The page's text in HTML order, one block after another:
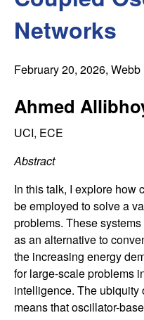
C
o
n
t
r
o
l
,
D
y
e
Networks
February 20, 2026,
Ahmed
UCI, ECE
Abstract
In this talk, I explore how
be employed to solve a
problems. These
as an alternative to
the increasing energy
for large-scale problems
intelligence. The
means that oscillator-